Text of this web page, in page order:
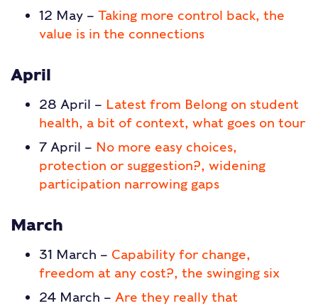
12 May – Taking more control back, the
value is in the connections
April
28 April – Latest from Belong on student
health, a bit of context, what goes on tour
7 April – No more easy choices,
protection or suggestion?, widening
participation narrowing gaps
March
31 March – Capability for change,
freedom at any cost?, the swinging six
24 March – Are they really that